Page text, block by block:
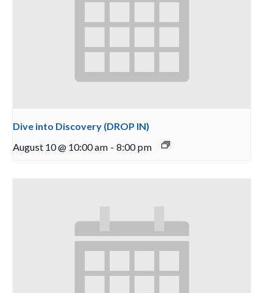
Dive into Discovery (DROP IN)
August 10 @ 10:00 am - 8:00 pm